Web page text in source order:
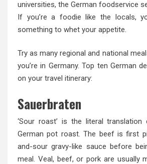
universities, the German foodservice
If you’re a foodie like the locals,
something to whet your appetite.
Try as many regional and national
you’re in Germany. Top ten German
on your travel itinerary:
Sauerbraten
‘Sour roast’ is the literal translation
German pot roast. The beef is first
and-sour gravy-like sauce before
meal. Veal, beef, or pork are usually